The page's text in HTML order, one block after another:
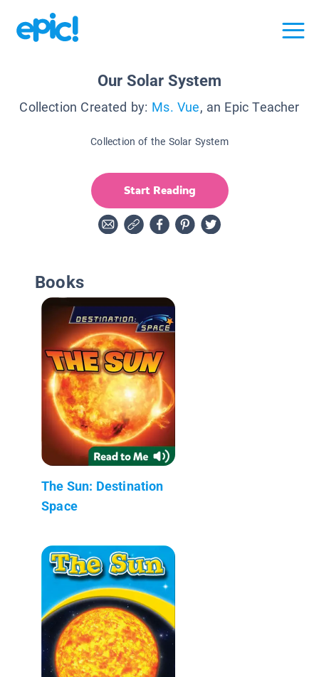
Our Solar System
Collection Created by: Ms. Vue, an Epic Teacher
Collection of the Solar System
Start Reading
Books
The Sun: Destination
Space